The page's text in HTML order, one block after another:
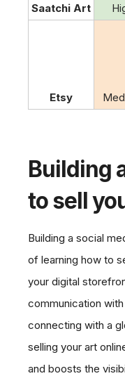
Saatchi Art
Etsy
Building
to sell
Building a social
of learning how to
your digital
communication
connecting with a
selling your art
and boosts the